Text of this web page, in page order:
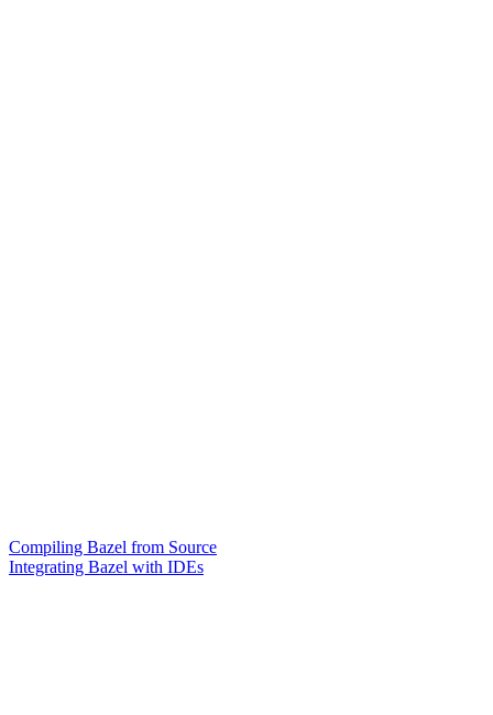
Compiling Bazel from Source
Integrating Bazel with IDEs